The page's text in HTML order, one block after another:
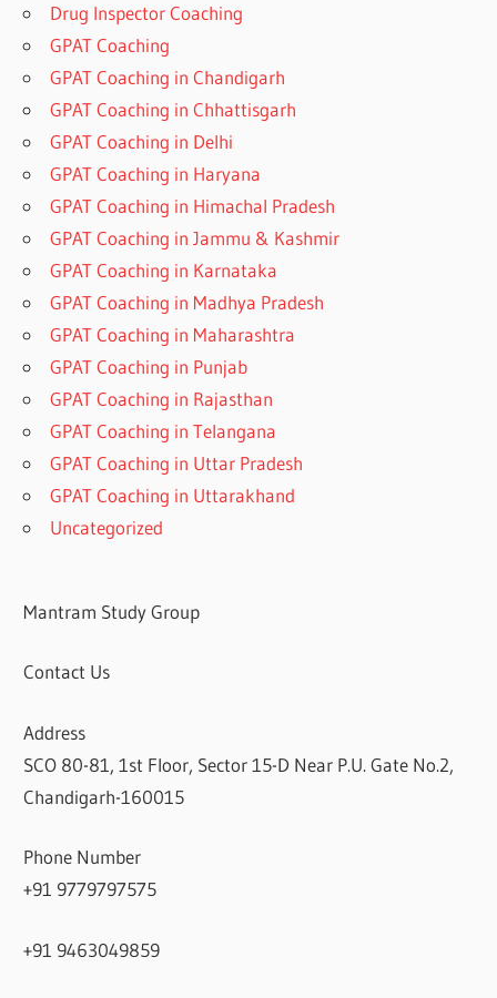
Drug Inspector Coaching
GPAT Coaching
GPAT Coaching in Chandigarh
GPAT Coaching in Chhattisgarh
GPAT Coaching in Delhi
GPAT Coaching in Haryana
GPAT Coaching in Himachal Pradesh
GPAT Coaching in Jammu & Kashmir
GPAT Coaching in Karnataka
GPAT Coaching in Madhya Pradesh
GPAT Coaching in Maharashtra
GPAT Coaching in Punjab
GPAT Coaching in Rajasthan
GPAT Coaching in Telangana
GPAT Coaching in Uttar Pradesh
GPAT Coaching in Uttarakhand
Uncategorized
Mantram Study Group
Contact Us
Address
SCO 80-81, 1st Floor, Sector 15-D Near P.U. Gate No.2,
Chandigarh-160015
Phone Number
+91 9779797575
+91 9463049859